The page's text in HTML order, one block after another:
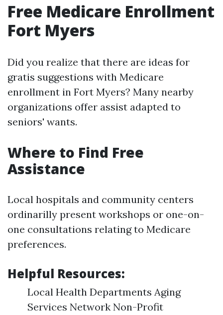
Free Medicare Enrollment
Fort Myers
Did you realize that there are ideas for
gratis suggestions with Medicare
enrollment in Fort Myers? Many nearby
organizations offer assist adapted to
seniors' wants.
Where to Find Free
Assistance
Local hospitals and community centers
ordinarilly present workshops or one-on-
one consultations relating to Medicare
preferences.
Helpful Resources:
Local Health Departments Aging
Services Network Non-Profit